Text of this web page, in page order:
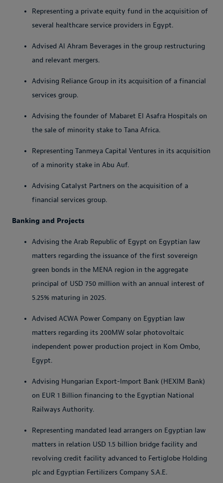
Representing a private equity fund in the acquisition of
several healthcare service providers in Egypt.
Advised Al Ahram Beverages in the group restructuring
and relevant mergers.
Advising Reliance Group in its acquisition of a financial
services group.
Advising the founder of Mabaret El Asafra Hospitals on
the sale of minority stake to Tana Africa.
Representing Tanmeya Capital Ventures in its acquisition
of a minority stake in Abu Auf.
Advising Catalyst Partners on the acquisition of a
financial services group.
Banking and Projects
Advising the Arab Republic of Egypt on Egyptian law
matters regarding the issuance of the first sovereign
green bonds in the MENA region in the aggregate
principal of USD 750 million with an annual interest of
5.25% maturing in 2025.
Advised ACWA Power Company on Egyptian law
matters regarding its 200MW solar photovoltaic
independent power production project in Kom Ombo,
Egypt.
Advising Hungarian Export-Import Bank (HEXIM Bank)
on EUR 1 Billion financing to the Egyptian National
Railways Authority.
Representing mandated lead arrangers on Egyptian law
matters in relation USD 1.5 billion bridge facility and
revolving credit facility advanced to Fertiglobe Holding
plc and Egyptian Fertilizers Company S.A.E.